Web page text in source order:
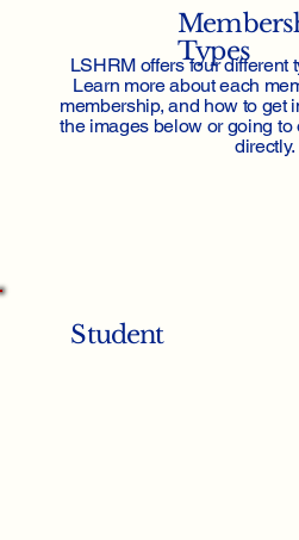
Types
LSHRM offers four different
Learn more about each
membership, and how to get
the images below or going
directly.
Student